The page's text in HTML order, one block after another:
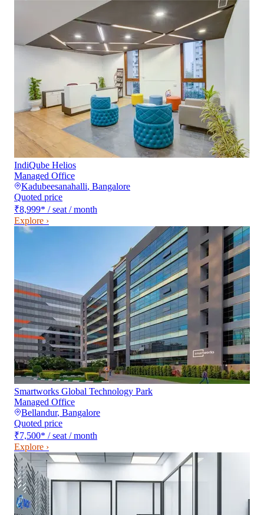
IndiQube Helios
Managed Office
Kadubeesanahalli, Bangalore
Quoted price
₹8,999* / seat / month
Explore ›
Smartworks Global Technology Park
Managed Office
Bellandur, Bangalore
Quoted price
₹7,500* / seat / month
Explore ›